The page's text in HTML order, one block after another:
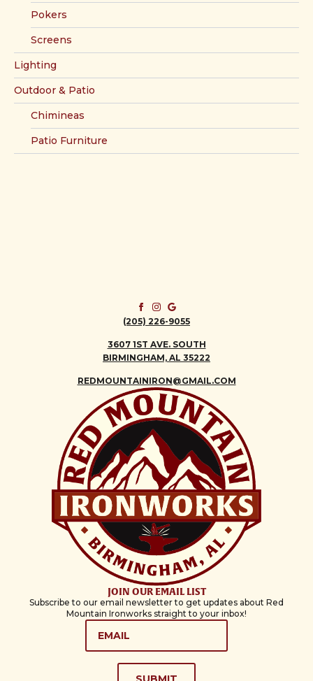
Pokers
Screens
Lighting
Outdoor & Patio
Chimineas
Patio Furniture
JOIN OUR EMAIL LIST
Subscribe to our email newsletter to get updates about Red
Mountain Ironworks straight to your inbox!
EMAIL
(205) 226-9055
3607 1ST AVE. SOUTH
BIRMINGHAM, AL 35222
REDMOUNTAINIRON@GMAIL.COM